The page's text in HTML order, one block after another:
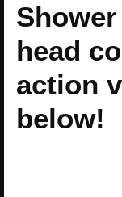
head
action
below!